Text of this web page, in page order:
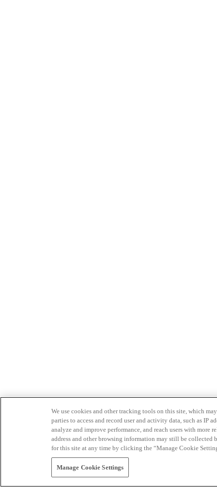
We use cookies and other tracking tools on this site, which
parties to access and record user and activity data, such as IP
analyze and improve performance, and reach users with
address and other browsing information may still be collected
for this site at any time by clicking the “Manage Cookie
Manage Cookie Settings